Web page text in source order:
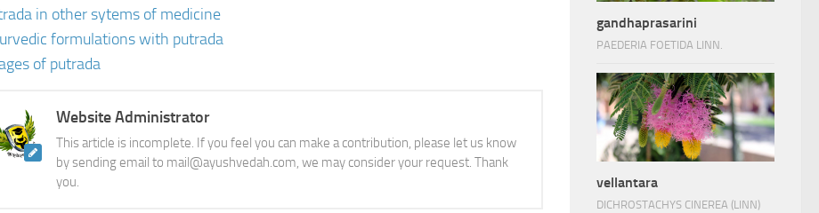
in other sytems of medicine
formulations with putrada
of putrada
Website Administrator
This article is incomplete. If you feel you can make a contribution, please let us know
by sending email to mail@ayushvedah.com, we may consider your request. Thank
you.
gandhaprasarini
PAEDERIA FOETIDA LINN.
vellantara
DICHROSTACHYS CINEREA (LINN)